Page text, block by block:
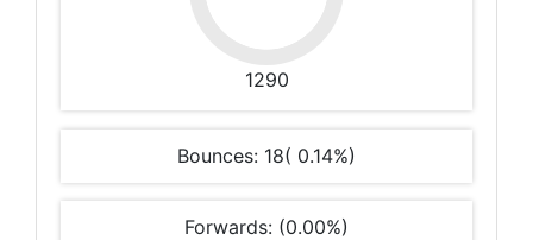
1290
Bounces: 18( 0.14%)
Forwards: (0.00%)